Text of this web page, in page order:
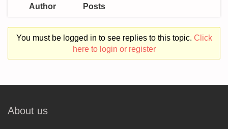
Author Posts
You must be logged in to see replies to this topic. Click
here to login or register
About us